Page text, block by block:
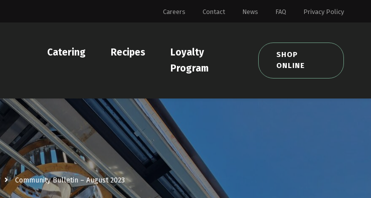
Careers Contact News FAQ Privacy Policy
Catering Recipes
Loyalty
Program
SHOP
ONLINE
Community Bulletin – August 2023